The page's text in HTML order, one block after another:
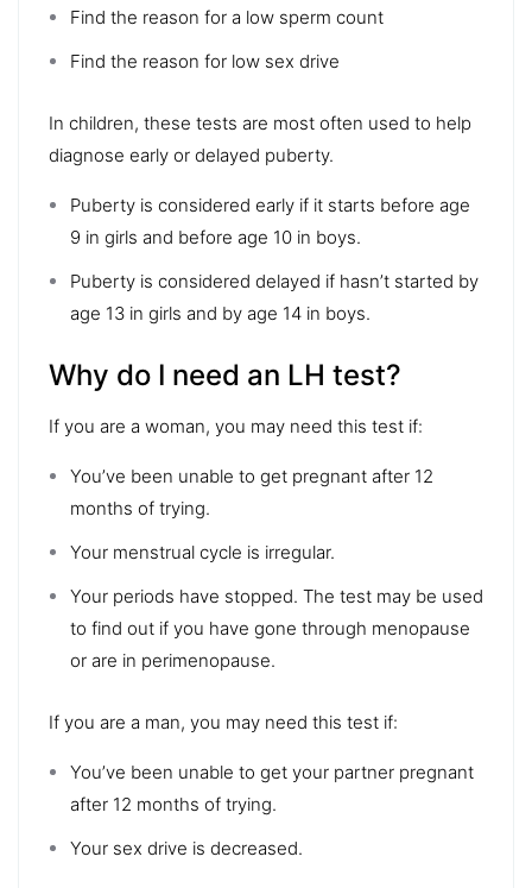
Find the reason for a low sperm count
Find the reason for low sex drive
In children, these tests are most often used to help
diagnose early or delayed puberty.
Puberty is considered early if it starts before age
9 in girls and before age 10 in boys.
Puberty is considered delayed if hasn’t started by
age 13 in girls and by age 14 in boys.
Why do I need an LH test?
If you are a woman, you may need this test if:
You’ve been unable to get pregnant after 12
months of trying.
Your menstrual cycle is irregular.
Your periods have stopped. The test may be used
to find out if you have gone through menopause
or are in perimenopause.
If you are a man, you may need this test if:
You’ve been unable to get your partner pregnant
after 12 months of trying.
Your sex drive is decreased.